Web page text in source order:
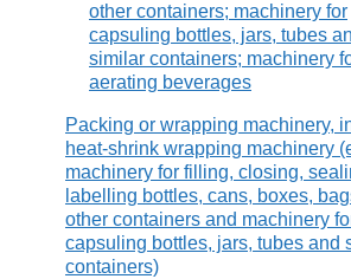
other containers; machinery for
capsuling bottles, jars, tubes
similar containers; machinery
aerating beverages
Packing or wrapping machinery,
heat-shrink wrapping machinery
machinery for filling, closing,
labelling bottles, cans, boxes,
other containers and machinery
capsuling bottles, jars, tubes and
containers)